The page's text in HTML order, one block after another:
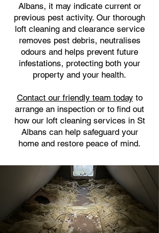
Albans, it may indicate current or
previous pest activity. Our thorough
loft cleaning and clearance service
removes pest debris, neutralises
odours and helps prevent future
infestations, protecting both your
property and your health.
Contact our friendly team todayto
arrange an inspection or to find out
how our loft cleaning services in St
Albans can help safeguard your
home and restore peace of mind.